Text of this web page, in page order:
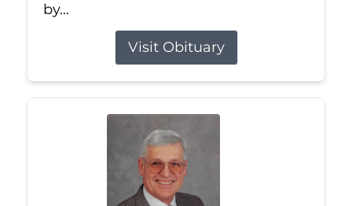
by...
Visit Obituary